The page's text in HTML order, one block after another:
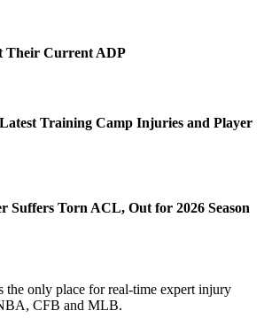
Their Current ADP
Training Camp Injuries and Player
Suffers Torn ACL, Out for 2026 Season
the only place for real-time expert injury
CFB and MLB.